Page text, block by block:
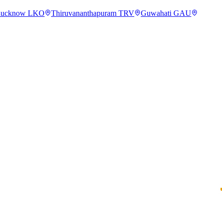
LKO Thiruvananthapuram TRV Guwahati GAU